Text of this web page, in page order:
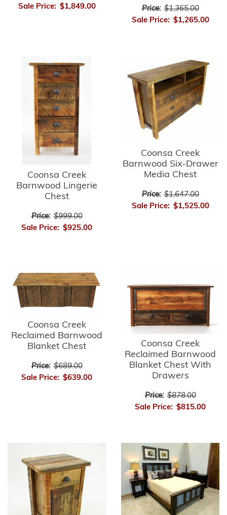
Sale Price: $1,849.00 Price: $1,365.00
Sale Price: $1,265.00
Coonsa Creek
Barnwood Lingerie
Chest
Price: $999.00
Sale Price: $925.00
Coonsa Creek
Barnwood Six-Drawer
Media Chest
Price: $1,647.00
Sale Price: $1,525.00
Coonsa Creek
Reclaimed Barnwood
Blanket Chest
Price: $689.00
Sale Price: $639.00
Coonsa Creek
Reclaimed Barnwood
Blanket Chest With
Drawers
Price: $878.00
Sale Price: $815.00